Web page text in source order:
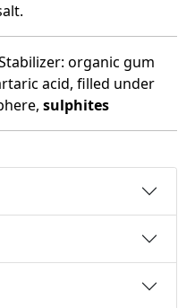
organic gum
acid, filled under
sulphites